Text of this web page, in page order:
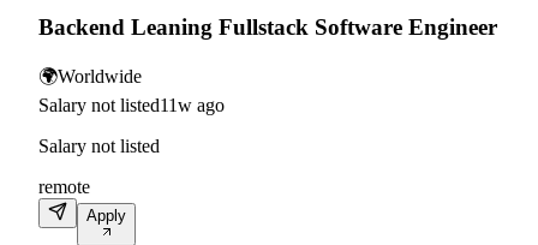
Backend Leaning Fullstack Software Engineer
🌍Worldwide
Salary not listed11w ago
Salary not listed
remote
Apply